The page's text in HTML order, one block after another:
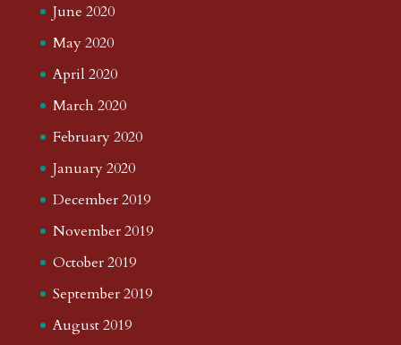
June 2020
May 2020
April 2020
March 2020
February 2020
January 2020
December 2019
November 2019
October 2019
September 2019
August 2019